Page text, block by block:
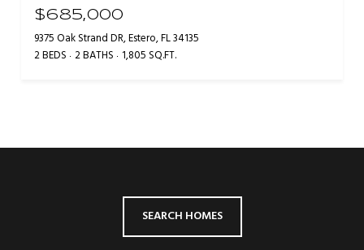
$685,000
9375 Oak Strand DR, Estero, FL 34135
2 BEDS 2 BATHS 1,805 SQ.FT.
SEARCH HOMES